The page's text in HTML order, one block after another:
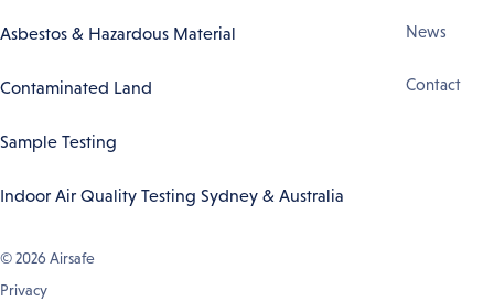
Asbestos & Hazardous Material
Contaminated Land
Sample Testing
Indoor Air Quality Testing Sydney & Australia
News
Contact
© 2026Airsafe
Privacy